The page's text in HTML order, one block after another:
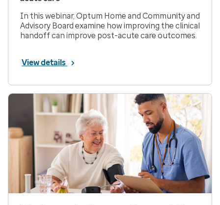
In this webinar, Optum Home and Community and
Advisory Board examine how improving the clinical
handoff can improve post-acute care outcomes.
View details